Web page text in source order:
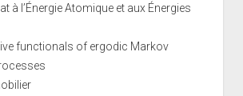
à l’Énergie Atomique et aux Énergies
functionals of ergodic Markov